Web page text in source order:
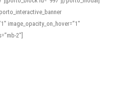
image_opacity_on_hover=”1″
2″]